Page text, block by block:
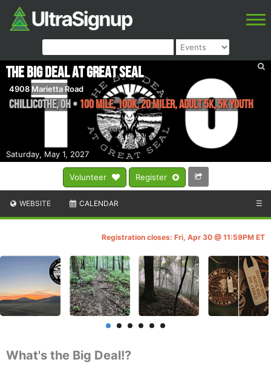
Volunteer Register
Saturday, May 1, 2027
The Big Deal at Great Seal
4908 Marietta Road
Chillicothe,OH • 100 mile, 100k, 20 Miler, Adult 5k, 5k YOUTH
WEBSITE CALENDAR ☰
Registration closes: Fri, Apr 30 @ 11:59PM ET
What's the Big Deal!?